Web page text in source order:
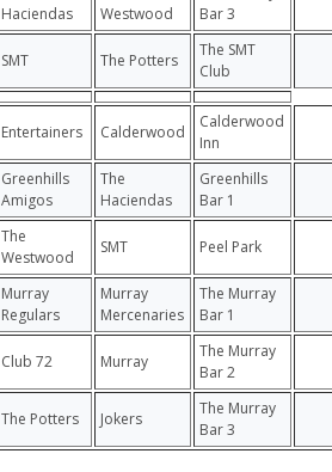
Haciendas
Westwood
Bar 3
SMT The Potters
The SMT
Club
Entertainers Calderwood
Calderwood
Inn
Greenhills
Amigos
The
Haciendas
Greenhills
Bar 1
The
Westwood
SMT Peel Park
Murray
Regulars
Murray
Mercenaries
The Murray
Bar 1
Club 72 Murray
The Murray
Bar 2
The Potters Jokers
The Murray
Bar 3